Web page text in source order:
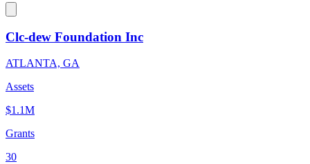
Clc-dew Foundation Inc
ATLANTA, GA
Assets
$1.1M
Grants
30